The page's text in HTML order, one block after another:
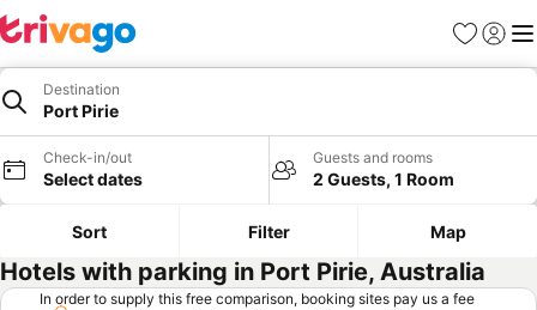
Favorites
Sign in
Destination
Port Pirie
Check-in/out
Select dates
Guests and rooms
2 Guests, 1 Room
Sort Filter Map
Hotels with parking in Port Pirie, Australia
In order to supply this free comparison, booking sites pay us a fee